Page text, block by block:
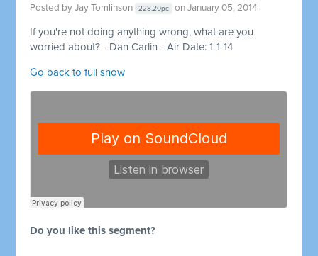
Posted byJay Tomlinson 228.20pc on January 05, 2014
If you're not doing anything wrong, what are you
worried about? - Dan Carlin - Air Date: 1-1-14
Go back to full show
Do you like this segment?